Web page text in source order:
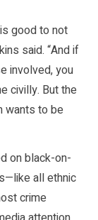
good to not
said. “And if
involved, you
civilly. But the
wants to be
on black-on-
all ethnic
crime